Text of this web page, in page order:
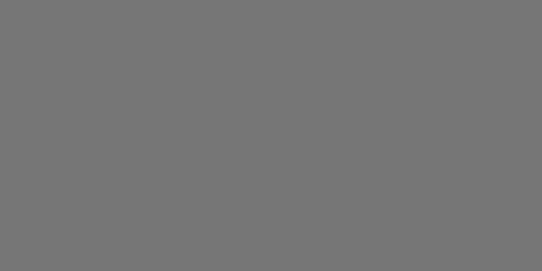
in attendance.
on how faculty, staff, and TAs can
and student support roles. This
equity and supporting diverse learners
online in Media Space
359240392